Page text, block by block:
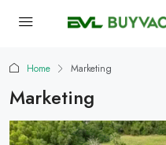
Home Marketing
Marketing